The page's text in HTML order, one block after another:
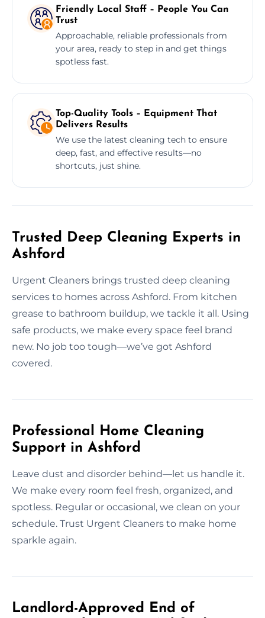
Friendly Local Staff – People You Can
Trust
Approachable, reliable professionals from
your area, ready to step in and get things
spotless fast.
Top-Quality Tools – Equipment That
Delivers Results
We use the latest cleaning tech to ensure
deep, fast, and effective results—no
shortcuts, just shine.
Trusted Deep Cleaning Experts in
Ashford
Urgent Cleaners brings trusted deep cleaning
services to homes across Ashford. From kitchen
grease to bathroom buildup, we tackle it all. Using
safe products, we make every space feel brand
new. No job too tough—we’ve got Ashford
covered.
Professional Home Cleaning
Support in Ashford
Leave dust and disorder behind—let us handle it.
We make every room feel fresh, organized, and
spotless. Regular or occasional, we clean on your
schedule. Trust Urgent Cleaners to make home
sparkle again.
Landlord-Approved End of